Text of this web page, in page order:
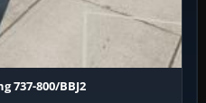
737-800/BBJ2